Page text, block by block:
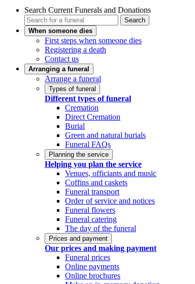
Search Current Funerals and Donations
Search
When someone dies
First steps when someone dies
Registering a death
Contact us
Arranging a funeral
Arrange a funeral
Types of funeral
Different types of funeral
Cremation
Direct Cremation
Burial
Green and natural burials
Funeral FAQs
Planning the service
Helping you plan the service
Venues, officiants and music
Coffins and caskets
Funeral transport
Order of service and notices
Funeral flowers
Funeral catering
The day of the funeral
Prices and payment
Our prices and making payment
Funeral prices
Online payments
Online brochures